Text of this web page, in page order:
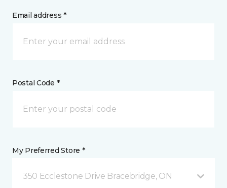
Email address *
Postal Code *
My Preferred Store *
350 Ecclestone Drive Bracebridge, ON